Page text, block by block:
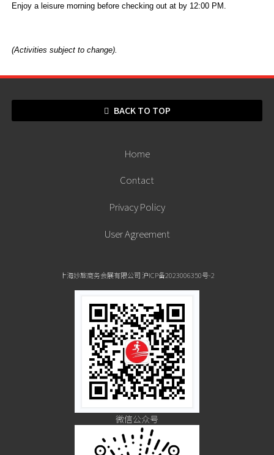
Enjoy a leisure morning before checking out at by 12:00 PM.
(Activities subject to change).
BACK TO TOP
Home
Contact
Privacy Policy
User Agreement
上海妙旅商务会展有限公司 沪ICP备2023006350号-2
微信公众号